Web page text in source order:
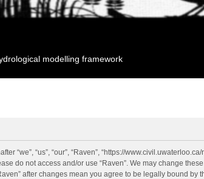
modelling framework
“we”, “us”, “our”, “Raven”, “https://
do not access and/or use “Raven”. We may change
after changes mean you agree to be legally bound by